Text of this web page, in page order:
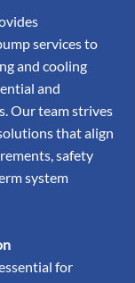
services to
and cooling
and
Our team strives
that align
safety
system
for